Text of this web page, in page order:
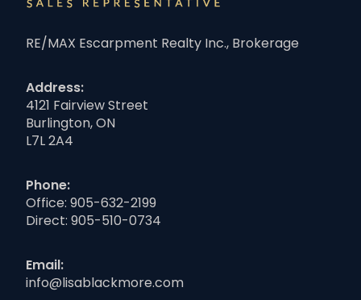
RE/MAX Escarpment Realty Inc., Brokerage
Address:
4121 Fairview Street
Burlington, ON
L7L 2A4
Phone:
Office: 905-632-2199
Direct: 905-510-0734
Email:
info@lisablackmore.com